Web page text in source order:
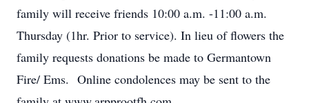
family will receive friends 10:00 a.m. -11:00 a.m.
Thursday (1hr. Prior to service). In lieu of flowers the
family requests donations be made to Germantown
Fire/ Ems. Online condolences may be sent to the